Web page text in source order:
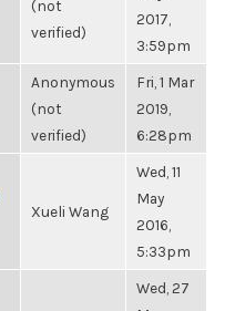
(not
verified)
2017,
3:59pm
Anonymous
(not
verified)
Fri, 1 Mar
2019,
6:28pm
Xueli Wang
Wed, 11
May
2016,
5:33pm
Wed, 27